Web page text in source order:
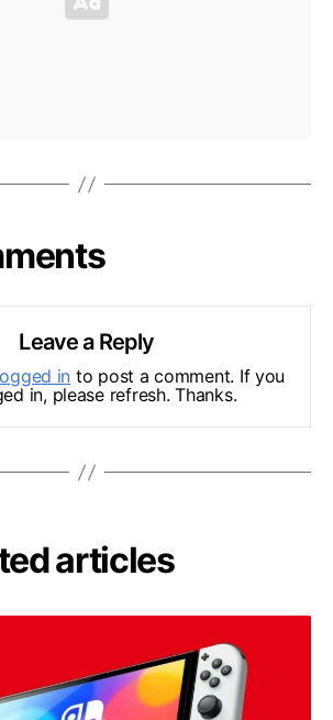
Leave a Reply
in to post a comment. If you
in, please refresh. Thanks.
articles